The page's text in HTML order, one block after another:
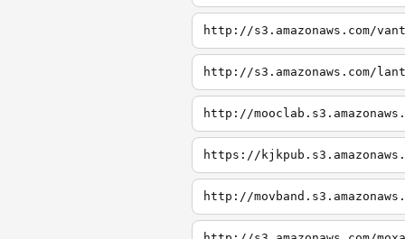
http://s3.amazonaws.com/
http://s3.amazonaws.com/
http://
https://
http://